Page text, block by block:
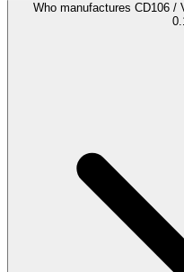
Who manufactures CD106 /